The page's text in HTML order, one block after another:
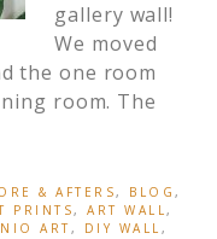
gallery wall!
We moved
the one room
room. The
& AFTERS, BLOG,
PRINTS,ART WALL,
ART, DIY WALL ,